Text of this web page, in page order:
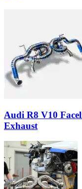
Audi R8 V10
Exhaust